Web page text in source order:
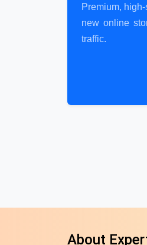
Premium,
new online
traffic.
About